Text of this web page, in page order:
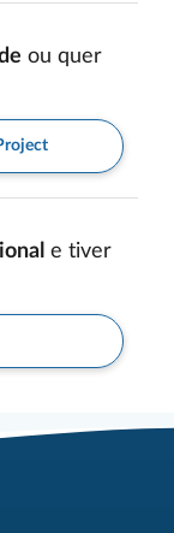
ou quer
e tiver